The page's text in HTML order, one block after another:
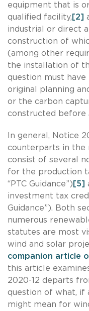
equipment that is
qualified facility, [2]
industrial or direct
construction of
(among other
the installation of
question must
original planning
or the carbon
constructed before
In general, Notice
counterparts in the
consist of several
for the production
“PTC Guidance”) [5]
investment tax
Guidance”). Both
numerous
statutes are most
wind and solar
companion article
this article
2020-12 departs
question of what, if
might mean for